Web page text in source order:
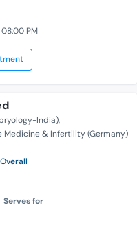
PM
India)
Medicine & Infertility (Germany)
Serves for